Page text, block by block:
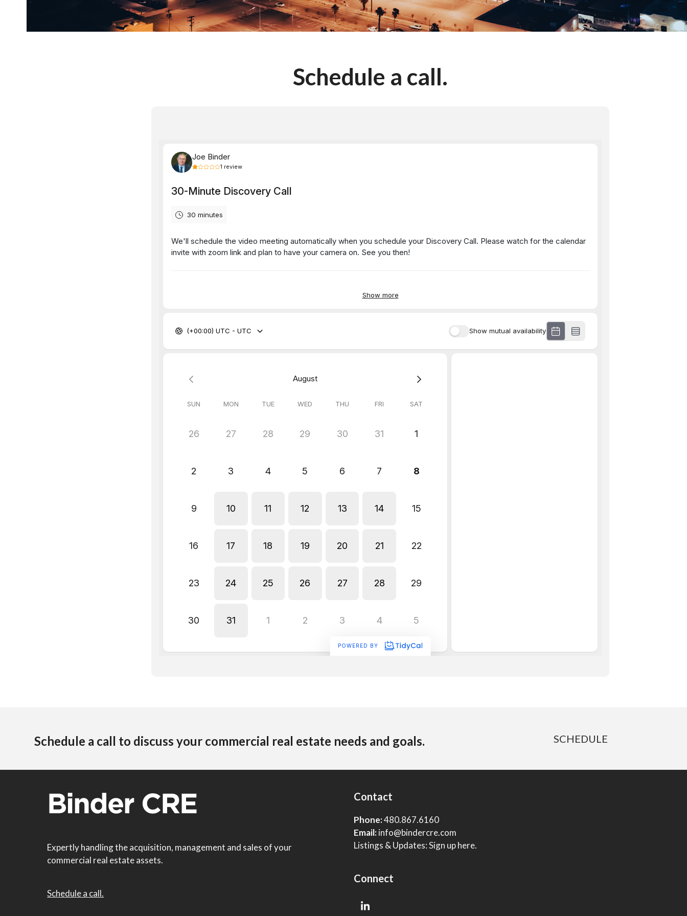
Schedule a call.
Schedule a call to discuss your commercial real estate needs and goals. SCHEDULE
Expertly handling the acquisition, management and sales of your
commercial real estate assets.
Schedule a call.
Contact
Phone:480.867.6160
Email:info@bindercre.com
Listings & Updates:Sign up here.
Connect
LinkedIn